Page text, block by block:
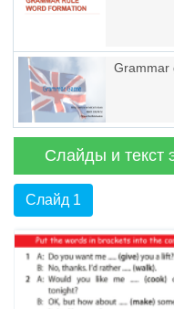
Grammar
Слайды и текст
Слайд 1